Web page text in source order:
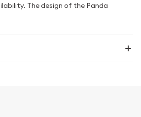
The design of the Panda